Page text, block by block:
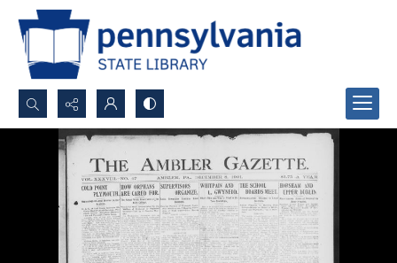
Search...
Advanced search